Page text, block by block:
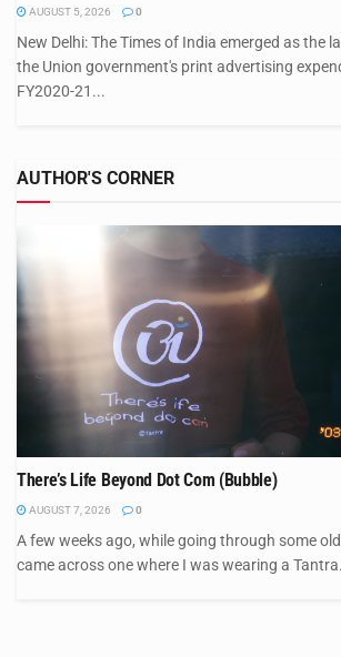
AUGUST 5, 2026 0
New Delhi: The Times of India emerged as the
the Union government's print advertising
FY2020-21...
AUTHOR'S CORNER
There’s Life Beyond Dot Com (Bubble)
AUGUST 7, 2026 0
A few weeks ago, while going through some
came across one where I was wearing a